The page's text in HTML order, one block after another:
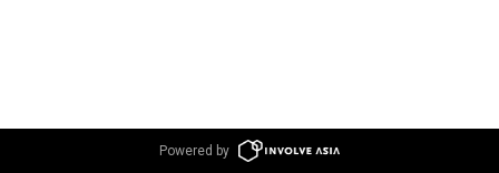
Powered by